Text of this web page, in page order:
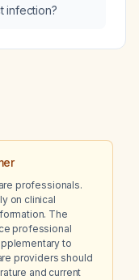
infection?
professionals.
on clinical
The
professional
to
providers should
and current